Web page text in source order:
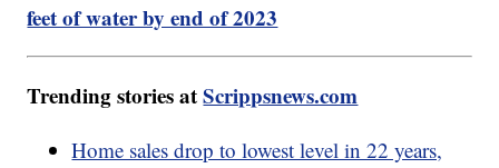
feet of water by end of 2023
Trending stories atScrippsnews.com
Home sales drop to lowest level in 22 years,